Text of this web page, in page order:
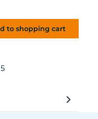
the
to shopping cart